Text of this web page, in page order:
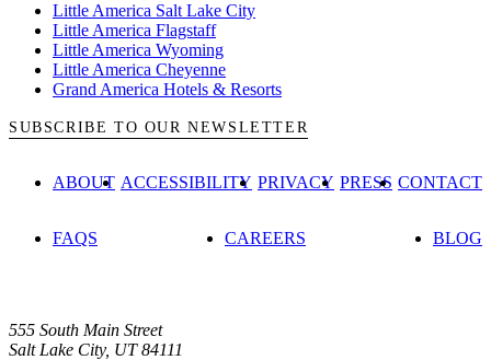
Little America Salt Lake City
Little America Flagstaff
Little America Wyoming
Little America Cheyenne
Grand America Hotels & Resorts
SUBSCRIBE TO OUR NEWSLETTER
ABOUT ACCESSIBILITY PRIVACY PRESS CONTACT
FAQS CAREERS BLOG
555 South Main Street
Salt Lake City, UT 84111